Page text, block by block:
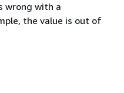
wrong with a
the value is out of